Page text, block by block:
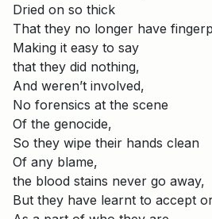
Dried on so thick
That they no longer have
Making it easy to say
that they did nothing,
And weren’t involved,
No forensics at the scene
Of the genocide,
So they wipe their hands clean
Of any blame,
the blood stains never go away,
But they have learnt to accept